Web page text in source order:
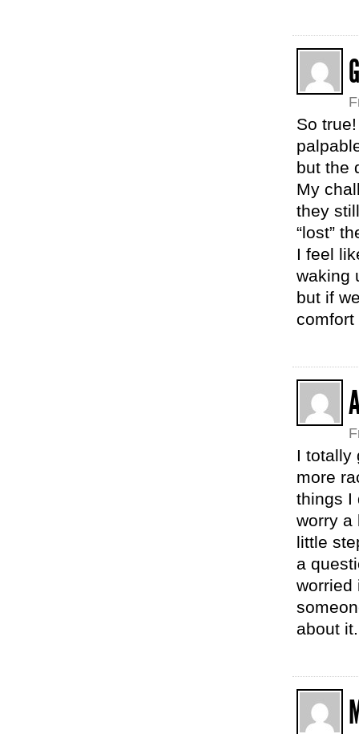
So
but the
My
they
“lost”
I feel
waking
but if
comfort
I totally
more
things I
worry a
little
a
worried
about